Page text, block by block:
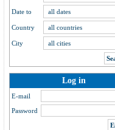
Date to
Country
City
Log in
E-mail
Password